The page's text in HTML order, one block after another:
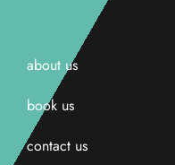
about us
book us
contact us